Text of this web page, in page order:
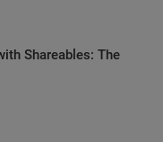
Shareables: The